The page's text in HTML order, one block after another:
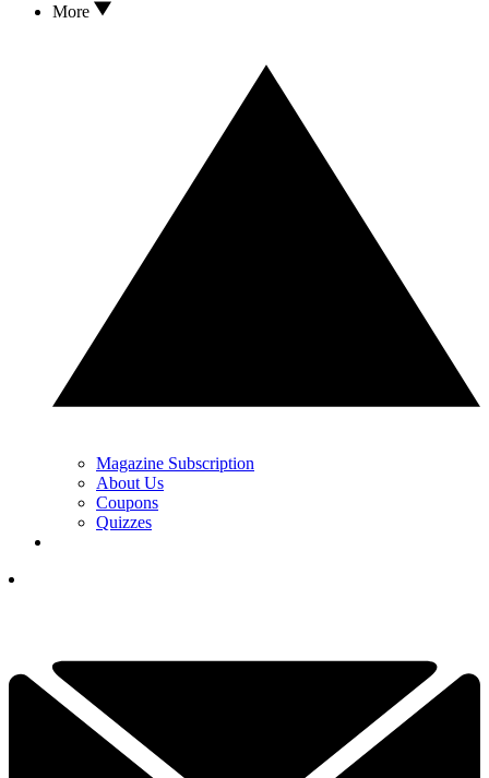
More
Magazine Subscription
About Us
Coupons
Quizzes